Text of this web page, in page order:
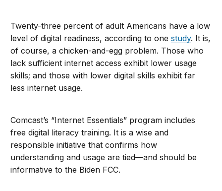
Twenty-three percent of adult Americans have a low
level of digital readiness, according to onestudy. It is,
of course, a chicken-and-egg problem. Those who
lack sufficient internet access exhibit lower usage
skills; and those with lower digital skills exhibit far
less internet usage.
Comcast’s “Internet Essentials” program includes
free digital literacy training. It is a wise and
responsible initiative that confirms how
understanding and usage are tied—and should be
informative to the Biden FCC.